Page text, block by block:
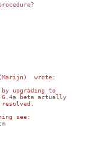
(Marijn)  wrote:
upgrading to
beta actually
see: